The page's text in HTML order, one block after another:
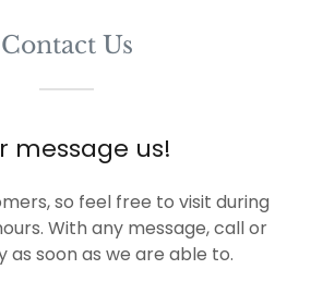
Contact Us
message us!
so feel free to visit during
With any message, call or
as soon as we are able to.